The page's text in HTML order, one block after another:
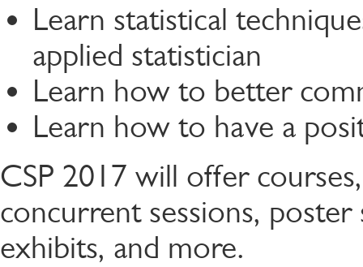
Learn statistical
applied statistician
Learn how to better
Learn how to have a
CSP 2017 will offer
concurrent sessions, poster
exhibits, and more.